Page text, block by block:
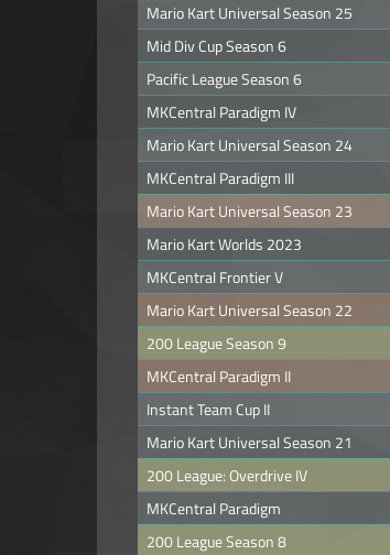
Mario Kart Universal Season 25
Mid Div Cup Season 6
Pacific League Season 6
MKCentral Paradigm IV
Mario Kart Universal Season 24
MKCentral Paradigm III
Mario Kart Universal Season 23
Mario Kart Worlds 2023
MKCentral Frontier V
Mario Kart Universal Season 22
200 League Season 9
MKCentral Paradigm II
Instant Team Cup II
Mario Kart Universal Season 21
200 League: Overdrive IV
MKCentral Paradigm
200 League Season 8